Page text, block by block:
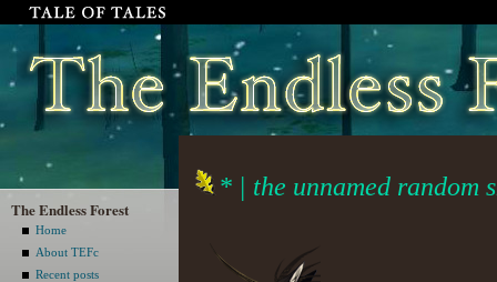
The Endless Forest
Home
About TEFc
Recent posts
* | the unnamed random